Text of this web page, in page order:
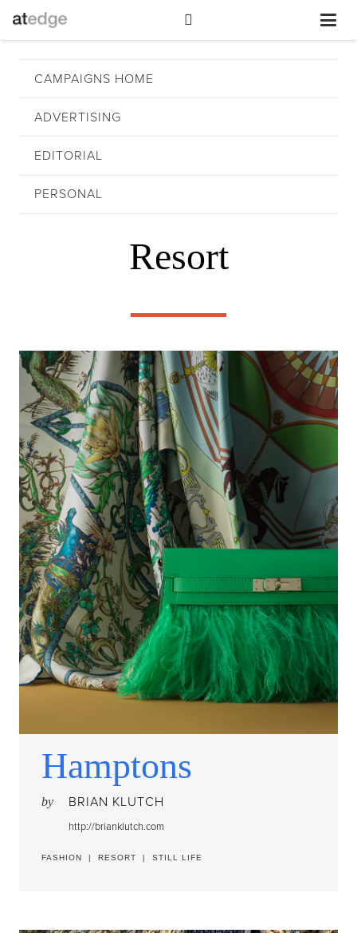
CAMPAIGNS HOME
ADVERTISING
EDITORIAL
PERSONAL
Resort
Hamptons
by BRIAN KLUTCH
http://brianklutch.com
FASHION | RESORT | STILL LIFE